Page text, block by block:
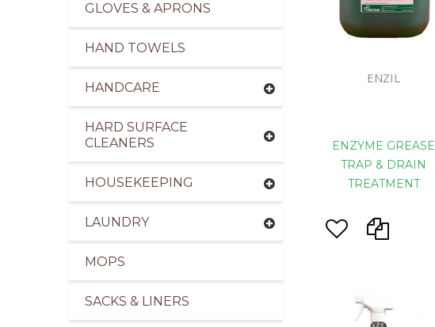
GLOVES & APRONS
HAND TOWELS
HANDCARE
HARD SURFACE
CLEANERS
HOUSEKEEPING
LAUNDRY
MOPS
SACKS & LINERS
ENZIL
ENZYME GREASE
TRAP & DRAIN
TREATMENT